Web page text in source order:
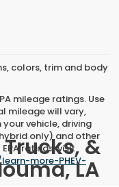
colors, trim and body
mileage ratings. Use
mileage will vary,
vehicle, driving
only) and other
ratings, visit
more-PHEV-&
LA